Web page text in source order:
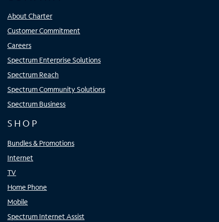
About Charter
Customer Commitment
Careers
Spectrum Enterprise Solutions
Spectrum Reach
Spectrum Community Solutions
Spectrum Business
SHOP
Bundles & Promotions
Internet
TV
Home Phone
Mobile
Spectrum Internet Assist